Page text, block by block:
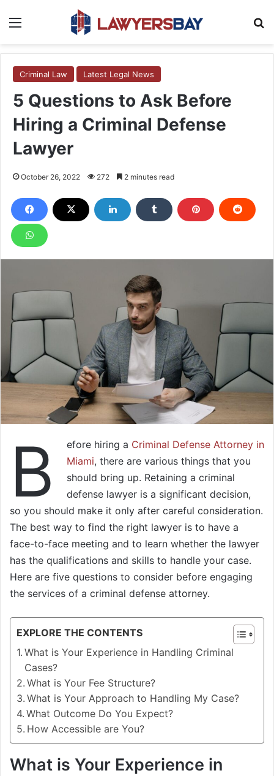
Criminal Law Latest Legal News
5 Questions to Ask Before
Hiring a Criminal Defense
Lawyer
October 26, 2022 272 2 minutes read
B efore hiring a Criminal Defense Attorney in
Miami, there are various things that you
should bring up. Retaining a criminal
defense lawyer is a significant decision,
so you should make it only after careful consideration.
The best way to find the right lawyer is to have a
face-to-face meeting and to learn whether the lawyer
has the qualifications and skills to handle your case.
Here are five questions to consider before engaging
the services of a criminal defense attorney.
EXPLORE THE CONTENTS
What is Your Experience in Handling Criminal
Cases?
What is Your Fee Structure?
What is Your Approach to Handling My Case?
What Outcome Do You Expect?
How Accessible are You?
What is Your Experience in